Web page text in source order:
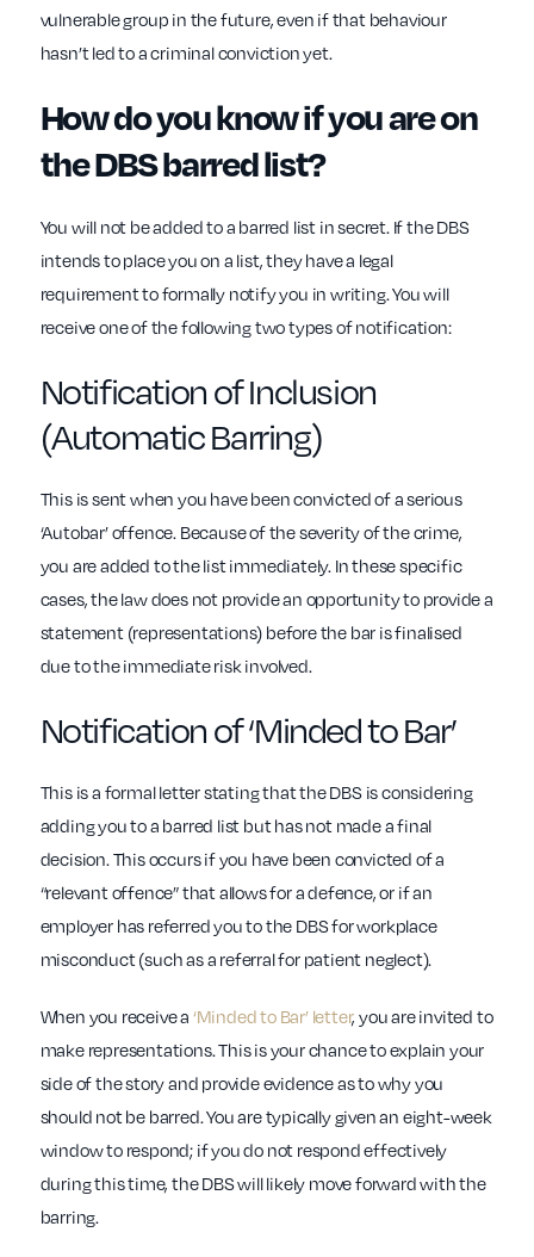
vulnerable group in the future, even if that behaviour
hasn’t led to a criminal conviction yet.
How do you know if you are on
the DBS barred list?
You will not be added to a barred list in secret. If the DBS
intends to place you on a list, they have a legal
requirement to formally notify you in writing. You will
receive one of the following two types of notification:
Notification of Inclusion
(Automatic Barring)
This is sent when you have been convicted of a serious
‘Autobar’ offence. Because of the severity of the crime,
you are added to the list immediately. In these specific
cases, the law does not provide an opportunity to provide a
statement (representations) before the bar is finalised
due to the immediate risk involved.
Notification of ‘Minded to Bar’
This is a formal letter stating that the DBS is considering
adding you to a barred list but has not made a final
decision. This occurs if you have been convicted of a
“relevant offence” that allows for a defence, or if an
employer has referred you to the DBS for workplace
misconduct (such as a referral for patient neglect).
When you receive a ‘Minded to Bar’ letter, you are invited to
make representations. This is your chance to explain your
side of the story and provide evidence as to why you
should not be barred. You are typically given an eight-week
window to respond; if you do not respond effectively
during this time, the DBS will likely move forward with the
barring.